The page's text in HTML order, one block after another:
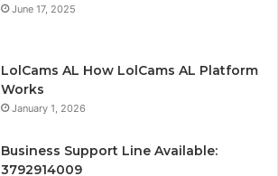
June 17, 2025
LolCams AL How LolCams AL Platform
Works
January 1, 2026
Business Support Line Available:
3792914009